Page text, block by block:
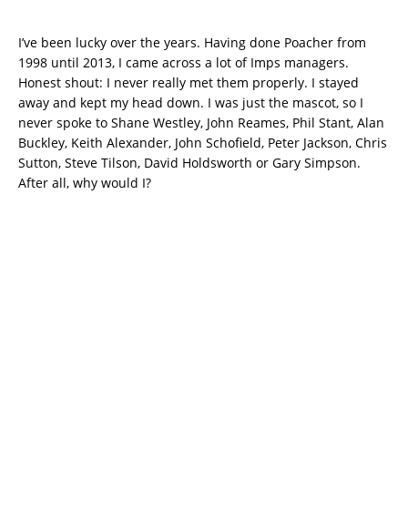
I’ve been lucky over the years. Having done Poacher from
1998 until 2013, I came across a lot of Imps managers.
Honest shout: I never really met them properly. I stayed
away and kept my head down. I was just the mascot, so I
never spoke to Shane Westley, John Reames, Phil Stant, Alan
Buckley, Keith Alexander, John Schofield, Peter Jackson, Chris
Sutton, Steve Tilson, David Holdsworth or Gary Simpson.
After all, why would I?